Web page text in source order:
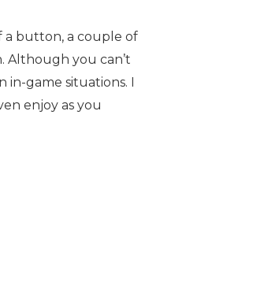
a button, a couple of
Although you can’t
game situations. I
enjoy as you